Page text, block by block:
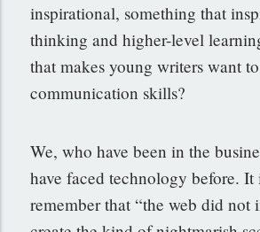
inspirational, something that
thinking and higher-level
that makes young writers want
communication skills?
We, who have been in the
have faced technology before.
remember that “the web did not